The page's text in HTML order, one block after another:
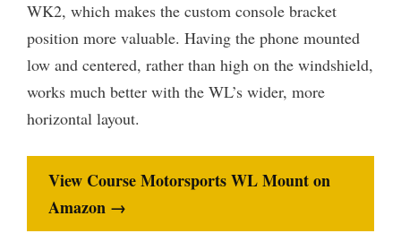
WK2, which makes the custom console bracket
position more valuable. Having the phone mounted
low and centered, rather than high on the windshield,
works much better with the WL’s wider, more
horizontal layout.
View Course Motorsports WL Mount on
Amazon →